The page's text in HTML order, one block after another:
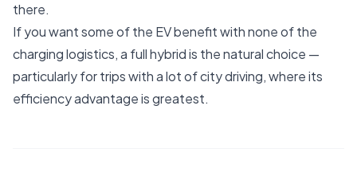
there.
If you want some of the EV benefit with none of the
charging logistics, a full hybrid is the natural choice —
particularly for trips with a lot of city driving, where its
efficiency advantage is greatest.